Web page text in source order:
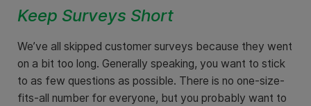
Keep Surveys Short
We’ve all skipped customer surveys because they went
on a bit too long. Generally speaking, you want to stick
to as few questions as possible. There is no one-size-
fits-all number for everyone, but you probably want to